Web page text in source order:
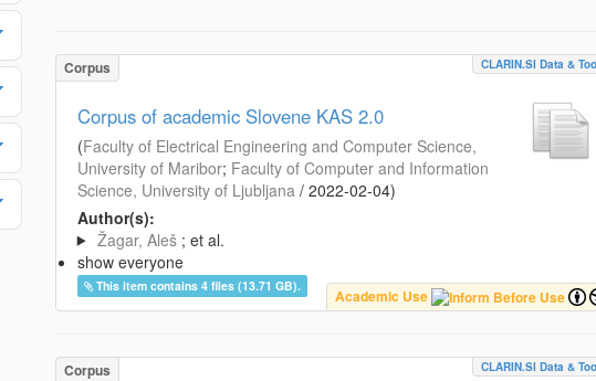
Corpus CLARIN.SI Data &
Corpus of academic Slovene KAS 2.0
(Faculty of Electrical Engineering and Computer Science,
University of Maribor; Faculty of Computer and Information
Science, University of Ljubljana / 2022-02-04)
Author(s):
Žagar, Aleš ; et al.
show everyone
This item contains 4 files (13.71 GB).
Academic Use
Corpus CLARIN.SI Data &